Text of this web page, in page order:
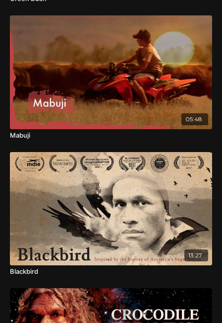
05:48
Mabuji
13:27
Blackbird